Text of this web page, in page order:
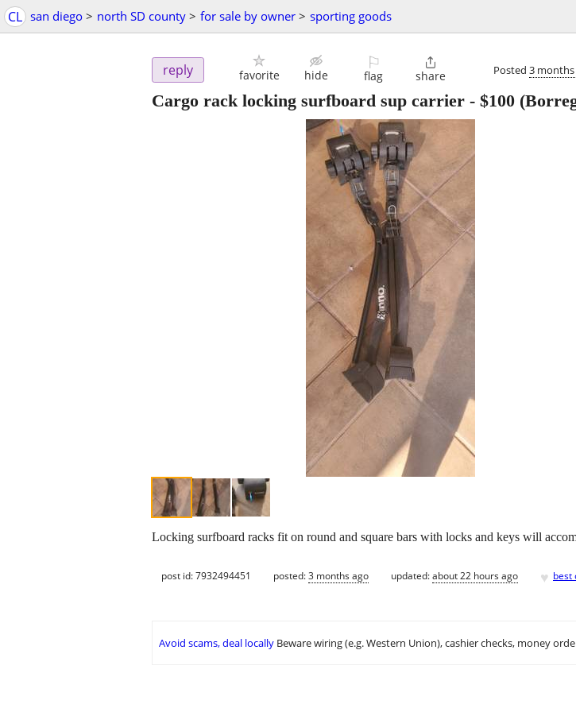
CL san diego > north SD county > for sale by owner > sporting goods
reply favorite hide
⚐
flag

share Posted 3 months
Cargo rack locking surfboard sup carrier - $100
Locking surfboard racks fit on round and square bars with locks and keys will
post id: 7932494451 posted:3 months ago updated:about 22 hours ago ♥ best
Avoid scams, deal locally Beware wiring (e.g. Western Union), cashier checks, money